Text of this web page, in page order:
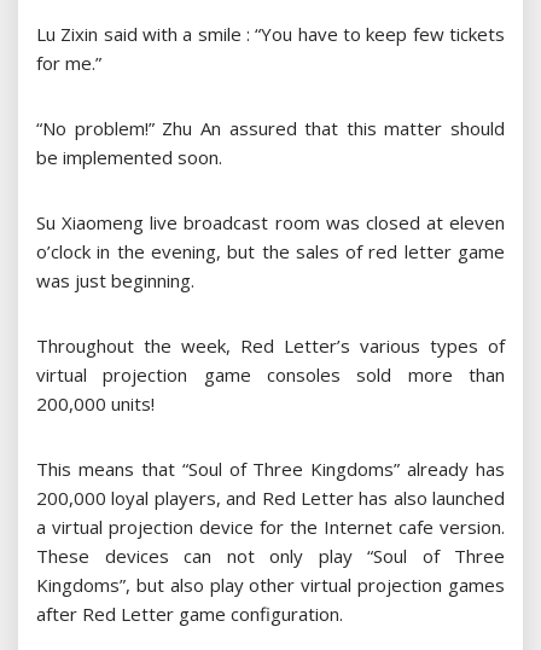
Lu Zixin said with a smile : “You have to keep few tickets
for me.”
“No problem!” Zhu An assured that this matter should
be implemented soon.
Su Xiaomeng live broadcast room was closed at eleven
o’clock in the evening, but the sales of red letter game
was just beginning.
Throughout the week, Red Letter’s various types of
virtual projection game consoles sold more than
200,000 units!
This means that “Soul of Three Kingdoms” already has
200,000 loyal players, and Red Letter has also launched
a virtual projection device for the Internet cafe version.
These devices can not only play “Soul of Three
Kingdoms”, but also play other virtual projection games
after Red Letter game configuration.